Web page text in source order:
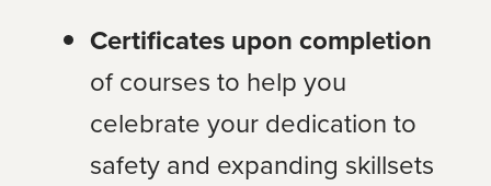
Certificates upon completion
of courses to help you
celebrate your dedication to
safety and expanding skillsets